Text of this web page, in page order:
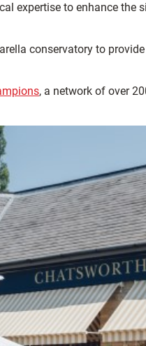
expertise to enhance the
conservatory to
, a network of over